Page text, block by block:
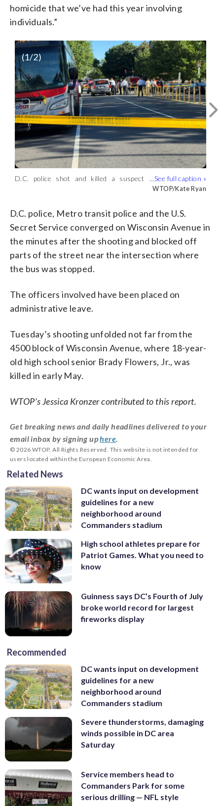
homicide that we’ve had this year involving
individuals.”
D.C. police shot and killed a suspect
WTOP/Kate Ryan
Interim Police Chief Jeffery Carroll
2026. (WTOP/Kate Ryan)
WTOP/Kate Ryan
(1/2)
D.C. police, Metro transit police and the U.S.
Secret Service converged on Wisconsin Avenue in
the minutes after the shooting and blocked off
parts of the street near the intersection where
the bus was stopped.
The officers involved have been placed on
administrative leave.
Tuesday’s shooting unfolded not far from the
4500 block of Wisconsin Avenue, where 18-year-
old high school senior Brady Flowers, Jr., was
killed in early May.
WTOP’s Jessica Kronzer contributed to this report.
Get breaking news and daily headlines delivered to your
email inbox by signing uphere.
© 2026 WTOP. All Rights Reserved. This website is not intended for
users located within the European Economic Area.
Related News
DC wants input on development
guidelines for a new
neighborhood around
Commanders stadium
High school athletes prepare for
Patriot Games. What you need to
know
Guinness says DC’s Fourth of July
broke world record for largest
fireworks display
Recommended
DC wants input on development
guidelines for a new
neighborhood around
Commanders stadium
Severe thunderstorms, damaging
winds possible in DC area
Saturday
Service members head to
Commanders Park for some
serious drilling — NFL style